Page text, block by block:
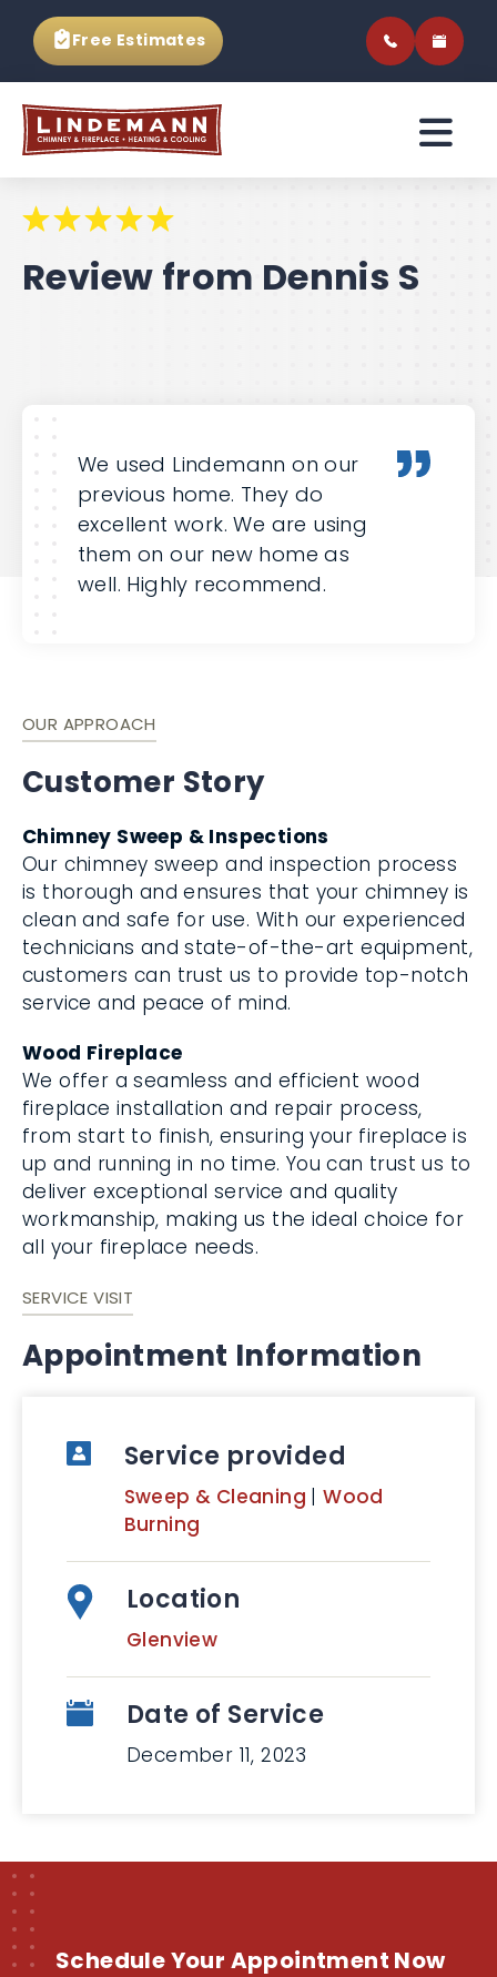
Free Estimates
Review from Dennis S
We used Lindemann on our
previous home. They do
excellent work. We are using
them on our new home as
well. Highly recommend.
OUR APPROACH
Customer Story
Chimney Sweep & Inspections
Our chimney sweep and inspection process
is thorough and ensures that your chimney is
clean and safe for use. With our experienced
technicians and state-of-the-art equipment,
customers can trust us to provide top-notch
service and peace of mind.
Wood Fireplace
We offer a seamless and efficient wood
fireplace installation and repair process,
from start to finish, ensuring your fireplace is
up and running in no time. You can trust us to
deliver exceptional service and quality
workmanship, making us the ideal choice for
all your fireplace needs.
SERVICE VISIT
Appointment Information
Service provided
Sweep & Cleaning |Wood
Burning
Location
Glenview
Date of Service
December 11, 2023
Schedule Your Appointment Now